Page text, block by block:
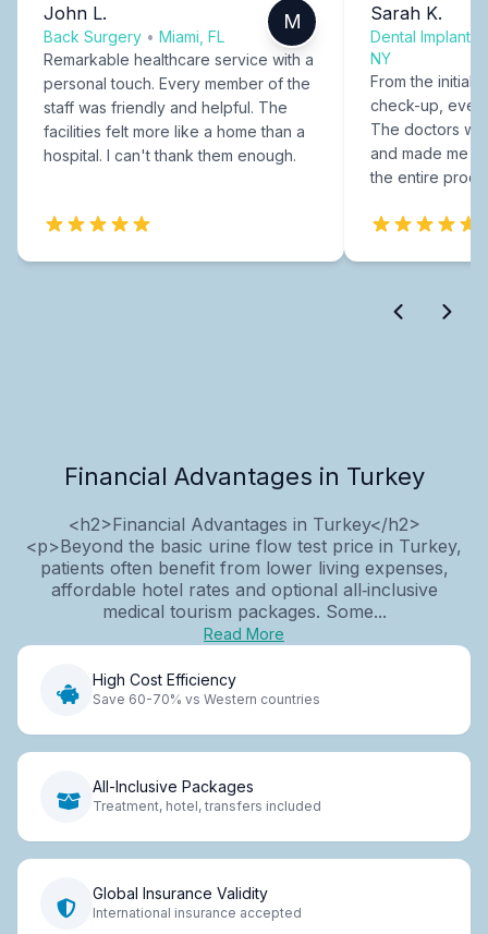
John L.
Back Surgery • Miami, FL
M
Remarkable healthcare service with a
personal touch. Every member of the
staff was friendly and helpful. The
facilities felt more like a home than a
hospital. I can't thank them enough.
Sarah K.
Dental Implants
NY
From the initial
check-up,
The doctors
and made me
the entire
Financial Advantages in Turkey
<h2>Financial Advantages in Turkey</h2>
<p>Beyond the basic urine flow test price in Turkey,
patients often benefit from lower living expenses,
affordable hotel rates and optional all‑inclusive
medical tourism packages. Some...
Read More
High Cost Efficiency
Save 60-70% vs Western countries
All-Inclusive Packages
Treatment, hotel, transfers included
Global Insurance Validity
International insurance accepted